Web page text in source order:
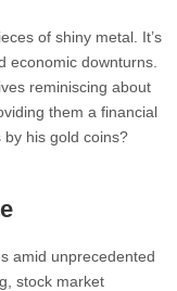
of shiny metal. It’s
economic downturns.
reminiscing about
them a financial
his gold coins?
amid unprecedented
stock market